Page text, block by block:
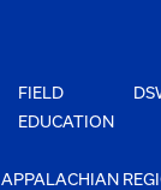
FIELD
EDUCATION
APPALACHIAN